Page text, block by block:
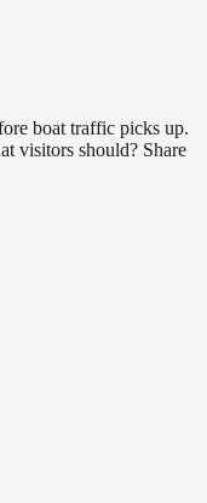
boat traffic picks up.
visitors should? Share